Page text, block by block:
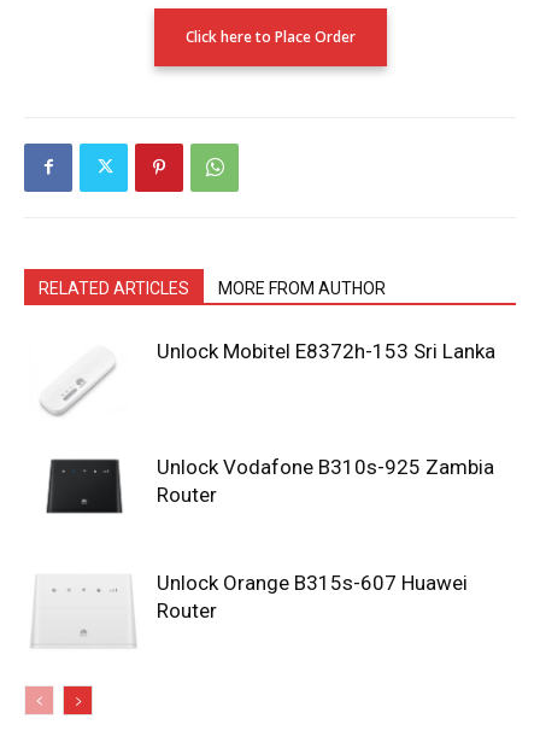
Click here to Place Order
RELATED ARTICLES MORE FROM AUTHOR
Unlock Mobitel E8372h-153 Sri Lanka
Unlock Vodafone B310s-925 Zambia
Router
Unlock Orange B315s-607 Huawei
Router